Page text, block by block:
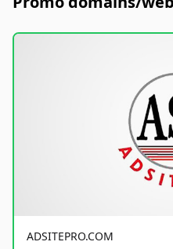
ADSITEPRO.COM